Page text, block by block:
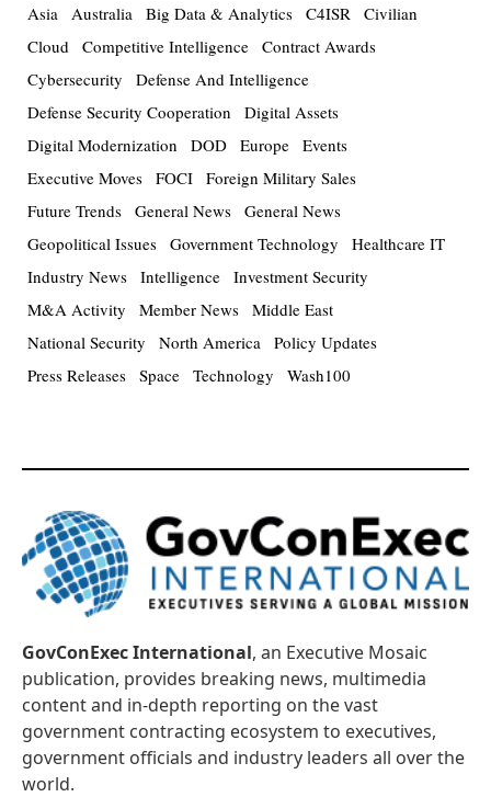
Asia
Australia Big Data & Analytics C4ISR
Civilian
Cloud
Competitive Intelligence Contract Awards
Cybersecurity
Defense And Intelligence
Defense Security Cooperation
Digital Assets
Digital Modernization
DOD Europe Events
Executive Moves FOCI Foreign Military Sales
Future Trends General News General News
Geopolitical Issues Government Technology
Healthcare IT
Industry News Intelligence Investment Security
M&A Activity
Member News Middle East
National Security
North America
Policy Updates
Press Releases Space Technology Wash100
GovConExec International, an Executive Mosaic
publication, provides breaking news, multimedia
content and in-depth reporting on the vast
government contracting ecosystem to executives,
government officials and industry leaders all over the
world.